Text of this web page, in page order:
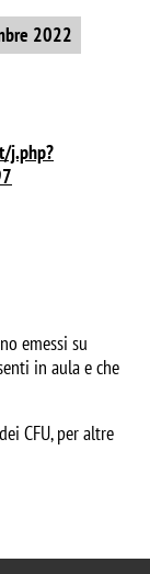
2022
j.php?
emessi su
in aula e che
CFU, per altre